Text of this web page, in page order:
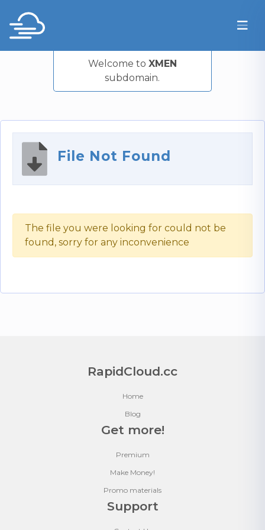
Welcome to XMEN
subdomain.
File Not Found
The file you were looking for could not be
found, sorry for any inconvenience
RapidCloud.cc
Home
Blog
Get more!
Premium
Make Money!
Promo materials
Support